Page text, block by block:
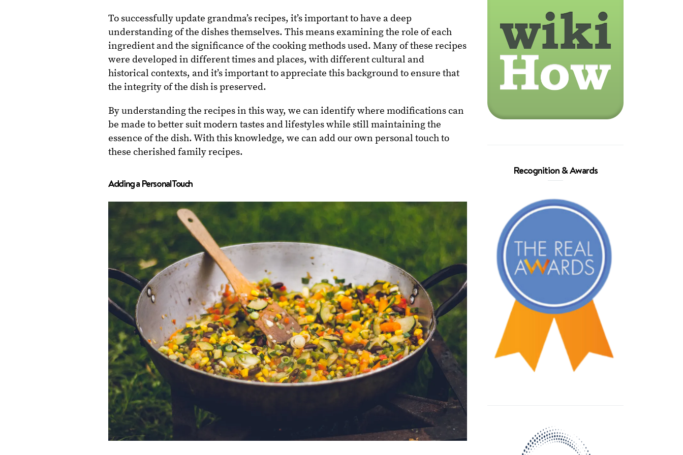
To successfully update grandma’s recipes, it’s important to have a deep
understanding of the dishes themselves. This means examining the role of each
ingredient and the significance of the cooking methods used. Many of these recipes
were developed in different times and places, with different cultural and
historical contexts, and it’s important to appreciate this background to ensure that
the integrity of the dish is preserved.
By understanding the recipes in this way, we can identify where modifications can
be made to better suit modern tastes and lifestyles while still maintaining the
essence of the dish. With this knowledge, we can add our own personal touch to
these cherished family recipes.
Adding a Personal Touch
Recognition & Awards